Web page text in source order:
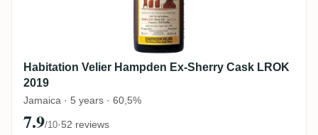
Habitation Velier Hampden Ex-Sherry Cask LROK
2019
Jamaica · 5 years · 60,5%
7.9/10·52 reviews